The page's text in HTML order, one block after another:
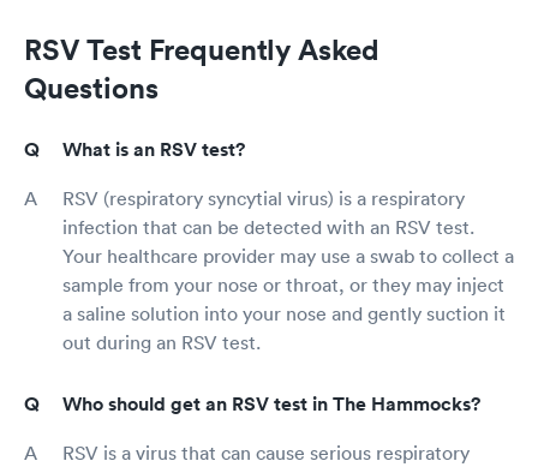
RSV Test Frequently Asked
Questions
What is an RSV test?
RSV (respiratory syncytial virus) is a respiratory
infection that can be detected with an RSV test.
Your healthcare provider may use a swab to collect a
sample from your nose or throat, or they may inject
a saline solution into your nose and gently suction it
out during an RSV test.
Who should get an RSV test in The Hammocks?
RSV is a virus that can cause serious respiratory